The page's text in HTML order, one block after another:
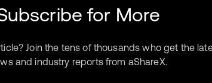
for More
Join the tens of thousands who get the
and industry reports from aShareX.